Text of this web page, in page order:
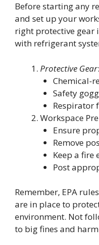
Before starting any
and set up your
right protective gear
with refrigerant
Protective Gear:
Chemical-
Safety
Respirator
Workspace
Ensure
Remove
Keep a fire
Post
Remember, EPA
are in place to
environment. Not
to big fines and